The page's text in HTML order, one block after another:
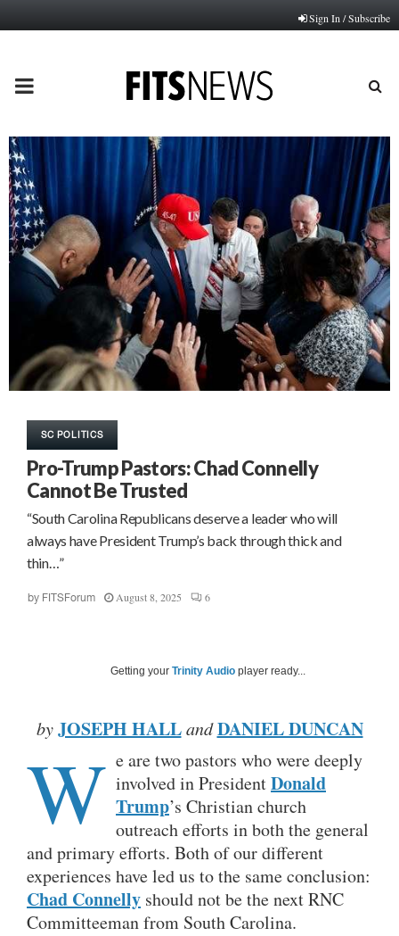
Sign In / Subscribe
PRIMARY
MENU
SC POLITICS
Pro-Trump Pastors: Chad Connelly
Cannot Be Trusted
“South Carolina Republicans deserve a leader who will
always have President Trump’s back through thick and
thin…”
by FITSForum August 8, 2025 6
Getting your Trinity Audio player ready...
by JOSEPH HALL andDANIEL DUNCAN
W e are two pastors who were deeply
involved in PresidentDonald
Trump’s Christian church
outreach efforts in both the general
and primary efforts. Both of our different
experiences have led us to the same conclusion:
Chad Connelly should not be the next RNC
Committeeman from South Carolina.